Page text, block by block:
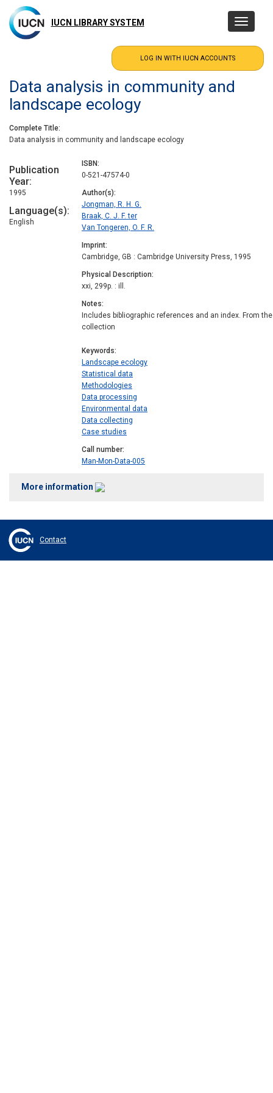
main
content
IUCN LIBRARY SYSTEM
Toggle
Data analysis in community and
landscape ecology
Complete Title
Data analysis in community and landscape ecology
Publication
Year
1995
Language(s)
English
ISBN
0-521-47574-0
Author(s)
Jongman, R. H. G.
Braak, C. J. F. ter
Van Tongeren, O. F. R.
Imprint
Cambridge, GB : Cambridge University Press, 1995
Physical Description
xxi, 299p. : ill.
Notes
Includes bibliographic references and an index. From
collection
Keywords
Landscape ecology
Statistical data
Methodologies
Data processing
Environmental data
Data collecting
Case studies
Call number
Man-Mon-Data-005
More information
Contact